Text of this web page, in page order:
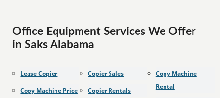
Office Equipment Services We Offer
in Saks Alabama
Lease Copier
Copy Machine Price
Copier Sales
Copier Rentals
Copy Machine
Rental